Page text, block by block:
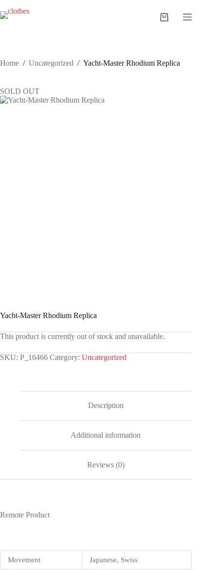
to
content
Shopping
Home / Uncategorized / Yacht-Master Rhodium Replica
SOLD OUT
Yacht-Master Rhodium Replica
This product is currently out of stock and unavailable.
SKU: P_16466 Category: Uncategorized
Description
Additional information
Reviews (0)
Remote Product
Movement Japanese, Swiss